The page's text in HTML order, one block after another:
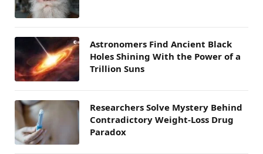
Astronomers Find Ancient Black
Holes Shining With the Power of a
Trillion Suns
Researchers Solve Mystery Behind
Contradictory Weight-Loss Drug
Paradox